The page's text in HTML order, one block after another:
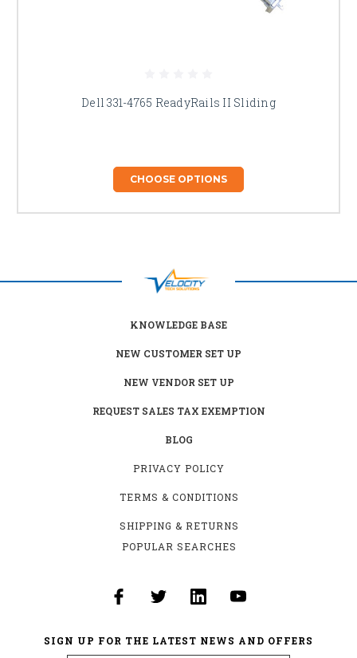
Dell 331-4765 ReadyRails II Sliding
CHOOSE OPTIONS
KNOWLEDGE BASE
NEW CUSTOMER SET UP
NEW VENDOR SET UP
REQUEST SALES TAX EXEMPTION
BLOG
PRIVACY POLICY
TERMS & CONDITIONS
SHIPPING & RETURNS
POPULAR SEARCHES
SIGN UP FOR THE LATEST NEWS AND OFFERS